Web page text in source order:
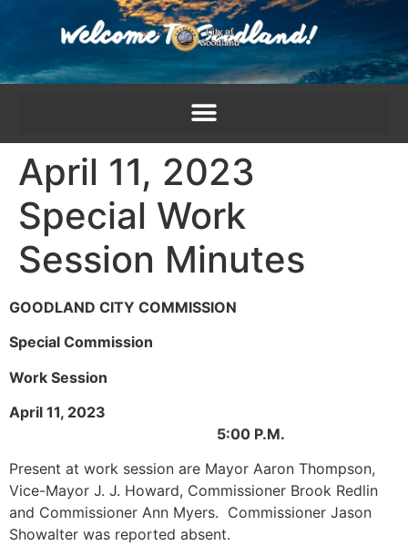
April 11, 2023
Special Work
Session Minutes
GOODLAND CITY COMMISSION
Special Commission
Work Session
April 11, 2023
5:00 P.M.
Present at work session are Mayor Aaron Thompson,
Vice-Mayor J. J. Howard, Commissioner Brook Redlin
and Commissioner Ann Myers. Commissioner Jason
Showalter was reported absent.